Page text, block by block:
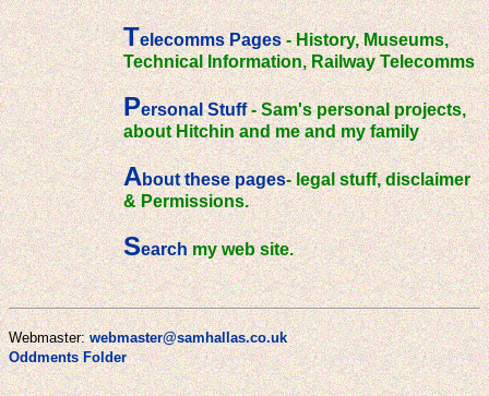
Telecomms Pages- History, Museums,
Technical Information, Railway Telecomms
Personal Stuff- Sam's personal projects,
about Hitchin and me and my family
About these pages- legal stuff, disclaimer
& Permissions.
Searchmy web site.
Webmaster:webmaster@samhallas.co.uk
Oddments Folder